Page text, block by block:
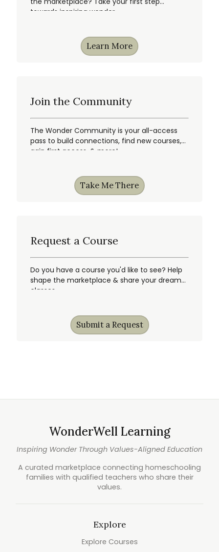
towards inspiring wonder.
Learn More
Join the Community
The Wonder Community is your all-access
pass to build connections, find new courses,
gain first access, & more!
Take Me There
Request a Course
Do you have a course you'd like to see? Help
shape the marketplace & share your dream
classes.
Submit a Request
WonderWell Learning
Inspiring Wonder Through Values-Aligned Education
A curated marketplace connecting homeschooling
families with qualified teachers who share their
values.
Explore
Explore Courses